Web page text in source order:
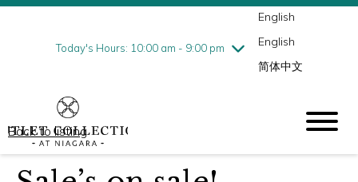
Today's Hours: 10:00 am - 9:00 pm
Friday8/7
10:00 am - 9:00 pm
English
English
简体中文
Back to listing